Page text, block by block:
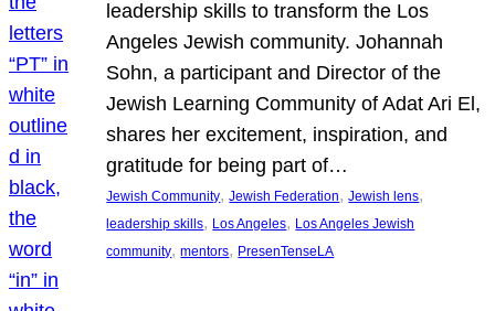
leadership skills to transform the Los
Angeles Jewish community. Johannah
Sohn, a participant and Director of the
Jewish Learning Community of Adat Ari El,
shares her excitement, inspiration, and
gratitude for being part of…
Jewish Community, Jewish Federation, Jewish lens
leadership skills, Los Angeles, Los Angeles Jewish
community, mentors, PresenTenseLA